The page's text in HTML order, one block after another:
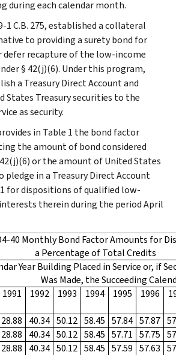
during each calendar month.
1 C.B. 275, established a collateral
to providing a surety bond for
defer recapture of the low-income
§ 42(j)(6). Under this program,
a Treasury Direct Account and
States Treasury securities to the
as security.
in Table 1 the bond factor
the amount of bond considered
or the amount of United States
pledge in a Treasury Direct Account
for dispositions of qualified low-
therein during the period April
40 Monthly Bond Factor Amounts for
a Percentage of Total Credits
Year Building Placed in Service or, if
Was Made, the Succeeding
1991 1992 1993 1994 1995 1996
28.88 40.34 50.12 58.45 57.84 57.87
28.88 40.34 50.12 58.45 57.71 57.75
28.88 40.34 50.12 58.45 57.59 57.63